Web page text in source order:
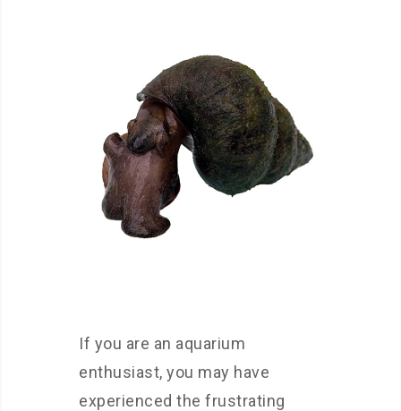
If you are an aquarium
enthusiast, you may have
experienced the frustrating